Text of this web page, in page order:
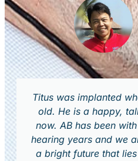
Titus was implanted
old. He is a happy,
now. AB has been
hearing years and we
a bright future that